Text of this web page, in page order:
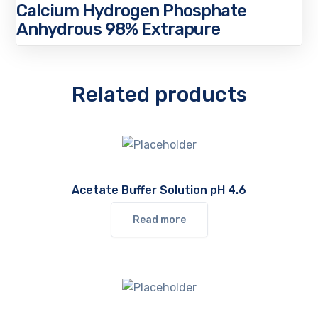
Calcium Hydrogen Phosphate
Anhydrous 98% Extrapure
Related products
Acetate Buffer Solution pH 4.6
Read more